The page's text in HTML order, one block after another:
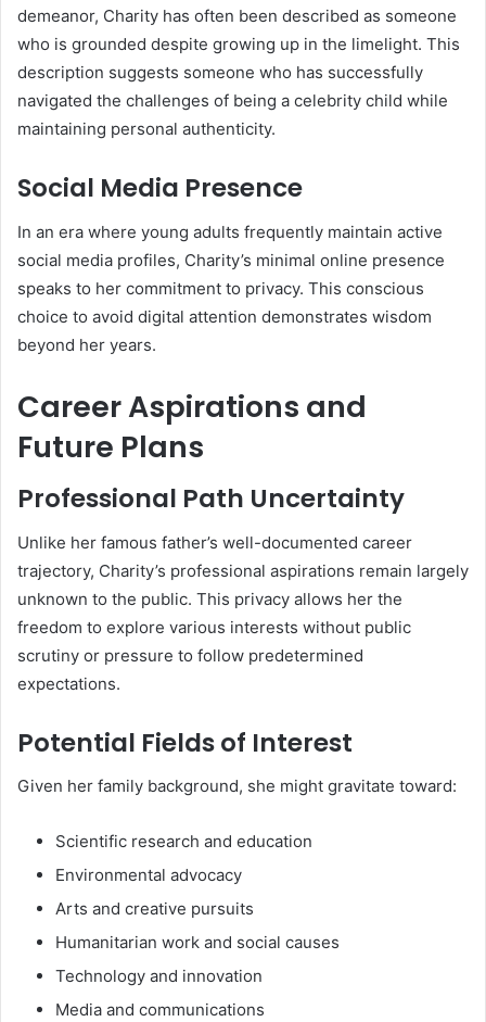
demeanor, Charity has often been described as someone
who is grounded despite growing up in the limelight. This
description suggests someone who has successfully
navigated the challenges of being a celebrity child while
maintaining personal authenticity.
Social Media Presence
In an era where young adults frequently maintain active
social media profiles, Charity’s minimal online presence
speaks to her commitment to privacy. This conscious
choice to avoid digital attention demonstrates wisdom
beyond her years.
Career Aspirations and
Future Plans
Professional Path Uncertainty
Unlike her famous father’s well-documented career
trajectory, Charity’s professional aspirations remain largely
unknown to the public. This privacy allows her the
freedom to explore various interests without public
scrutiny or pressure to follow predetermined
expectations.
Potential Fields of Interest
Given her family background, she might gravitate toward:
Scientific research and education
Environmental advocacy
Arts and creative pursuits
Humanitarian work and social causes
Technology and innovation
Media and communications